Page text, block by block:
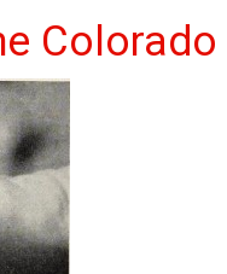
Colorado